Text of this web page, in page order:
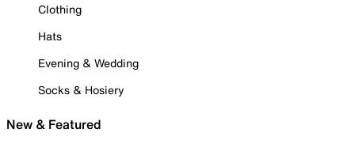
Clothing
Hats
Evening & Wedding
Socks & Hosiery
New & Featured